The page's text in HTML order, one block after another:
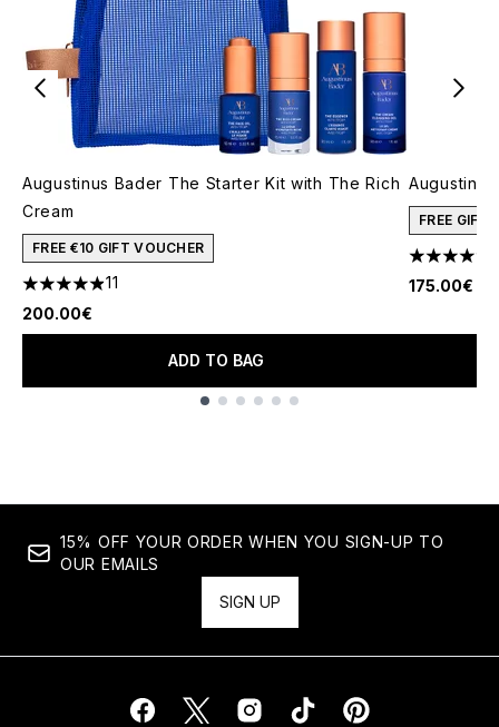
Augustinus Bader The Starter Kit with The Rich
Cream
FREE €10 GIFT VOUCHER
4.91 stars out of a maximum of 5
11
200.00€
ADD TO BAG
FREE GIFT
4.45 stars
175.00€
15% OFF YOUR ORDER WHEN YOU SIGN-UP TO
OUR EMAILS
SIGN UP